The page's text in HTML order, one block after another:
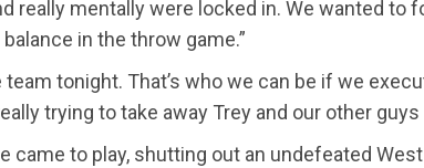
really mentally were locked in. We wanted
in the throw game.”
team tonight. That’s who we can be if we
trying to take away Trey and our other
came to play, shutting out an undefeated